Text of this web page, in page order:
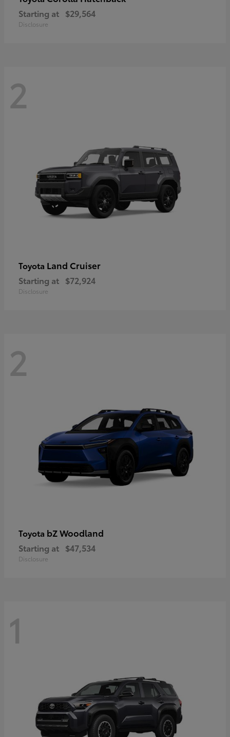
Starting at $29,564
Disclosure
2
Toyota Land Cruiser
Starting at $72,924
Disclosure
2
Toyota bZ Woodland
Starting at $47,534
Disclosure
1